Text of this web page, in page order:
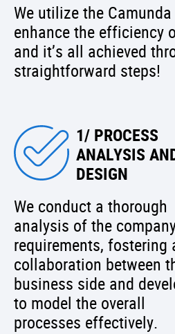
We utilize the
enhance the efficiency
and it’s all achieved
straightforward steps!
1/ PROCESS
ANALYSIS
DESIGN
We conduct a thorough
analysis of the
requirements, fostering
collaboration between
business side and
to model the overall
processes effectively.